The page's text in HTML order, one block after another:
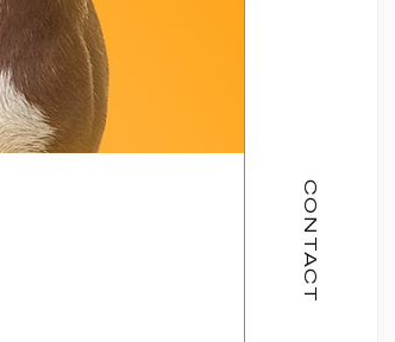
CONTACT